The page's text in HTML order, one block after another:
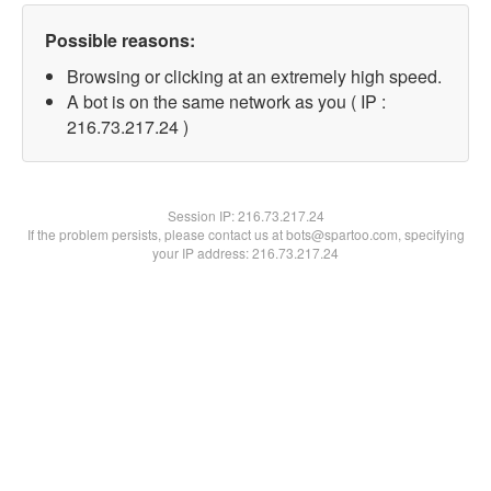
Possible reasons:
Browsing or clicking at an extremely high speed.
A bot is on the same network as you ( IP :
216.73.217.24 )
Session IP:216.73.217.24
If the problem persists, please contact us at bots@spartoo.com, specifying
your IP address: 216.73.217.24